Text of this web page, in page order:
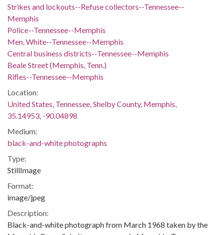
Strikes and lockouts--Refuse collectors--Tennessee--
Memphis
Police--Tennessee--Memphis
Men, White--Tennessee--Memphis
Central business districts--Tennessee--Memphis
Beale Street (Memphis, Tenn.)
Rifles--Tennessee--Memphis
Location:
United States, Tennessee, Shelby County, Memphis,
35.14953, -90.04898
Medium:
black-and-white photographs
Type:
StillImage
Format:
image/jpeg
Description:
Black-and-white photograph from March 1968 taken by the